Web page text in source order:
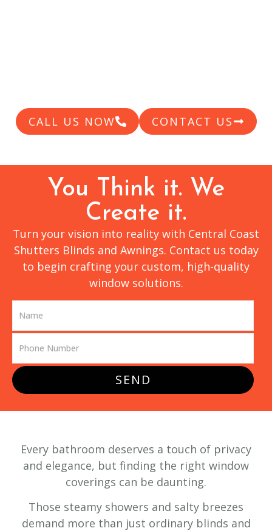
CALL US NOW CONTACT US
You Think it. We
Create it.
Turn your vision into reality with Central Coast
Shutters Blinds and Awnings. Contact us today
to begin crafting your custom, high-quality
window solutions.
SEND
Every bathroom deserves a touch of privacy
and elegance, but finding the right window
coverings can be daunting.
Those steamy showers and salty breezes
demand more than just ordinary blinds and